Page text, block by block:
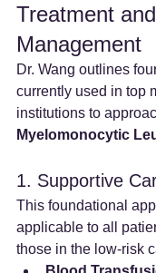
Treatment and
Management
Dr. Wang outlines
currently used in top
institutions to
Myelomonocytic
1. Supportive
This foundational
applicable to all
those in the low-risk